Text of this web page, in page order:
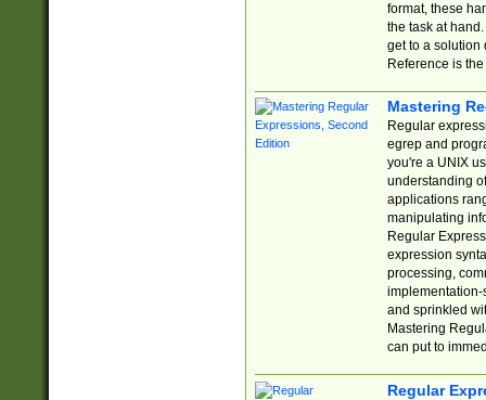
format, these
the task at
get to a solution
Reference is
Mastering
Regular
egrep and
you're a UNIX
understanding
applications
manipulating
Regular
expression
processing,
implementation-
and sprinkled
Mastering
can put to
Regular